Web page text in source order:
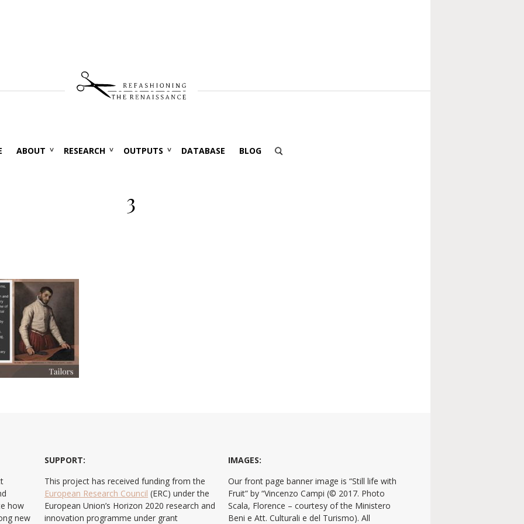
ABOUT RESEARCH OUTPUTS DATABASE BLOG
3
how
new
SUPPORT:
This project has received funding from the
European Research Council (ERC) under the
European Union’s Horizon 2020 research and
innovation programme under grant
IMAGES:
Our front page banner image is “Still life with
Fruit” by “Vincenzo Campi (© 2017. Photo
Scala, Florence – courtesy of the Ministero
Beni e Att. Culturali e del Turismo). All